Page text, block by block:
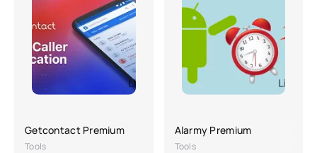
Getcontact Premium
Tools
Alarmy Premium
Tools